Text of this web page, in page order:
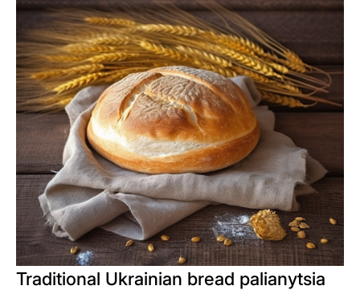
Traditional Ukrainian bread palianytsia